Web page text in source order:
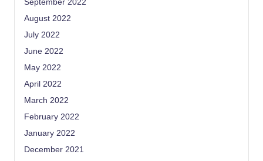
September 2022
August 2022
July 2022
June 2022
May 2022
April 2022
March 2022
February 2022
January 2022
December 2021